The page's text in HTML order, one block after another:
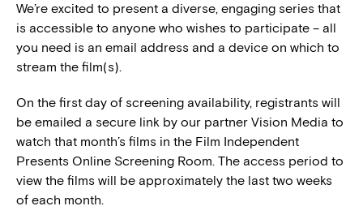
We’re excited to present a diverse, engaging series that
is accessible to anyone who wishes to participate – all
you need is an email address and a device on which to
stream the film(s).
On the first day of screening availability, registrants will
be emailed a secure link by our partner Vision Media to
watch that month’s films in the Film Independent
Presents Online Screening Room. The access period to
view the films will be approximately the last two weeks
of each month.